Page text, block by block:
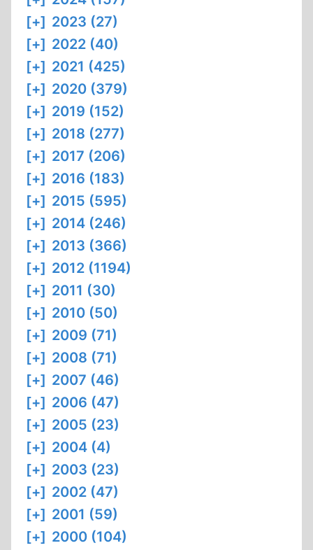
[+] 2023 (27)
[+] 2022 (40)
[+] 2021 (425)
[+] 2020 (379)
[+] 2019 (152)
[+] 2018 (277)
[+] 2017 (206)
[+] 2016 (183)
[+] 2015 (595)
[+] 2014 (246)
[+] 2013 (366)
[+] 2012 (1194)
[+] 2011 (30)
[+] 2010 (50)
[+] 2009 (71)
[+] 2008 (71)
[+] 2007 (46)
[+] 2006 (47)
[+] 2005 (23)
[+] 2004 (4)
[+] 2003 (23)
[+] 2002 (47)
[+] 2001 (59)
[+] 2000 (104)